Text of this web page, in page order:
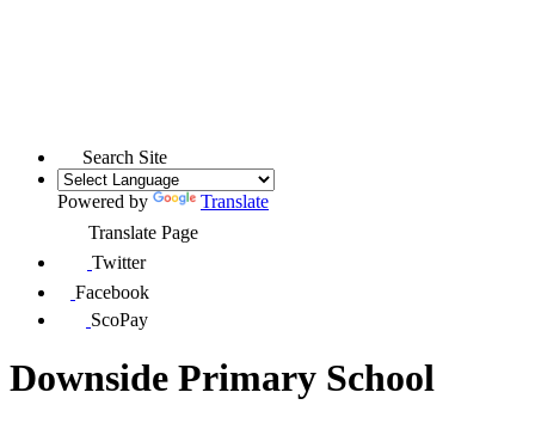
Search Site
Powered by
Translate
Translate Page
Twitter
Facebook
ScoPay
Downside Primary School